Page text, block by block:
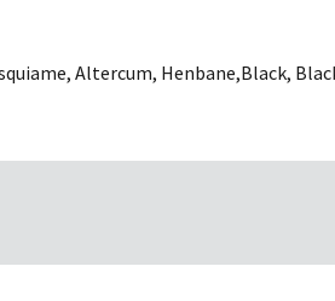
, Altercum, Henbane,Black,